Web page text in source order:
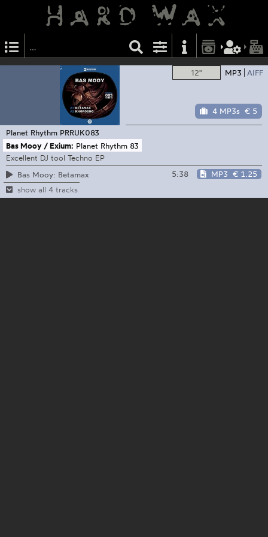
12" MP3 AIFF
4 MP3s € 5
Planet Rhythm PRRUK083
Bas Mooy / Exium: Planet Rhythm 83
Excellent DJ tool Techno EP
Bas Mooy: Betamax
5:38 MP3 € 1.25
show all 4 tracks